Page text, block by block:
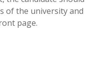
of the university and
page.